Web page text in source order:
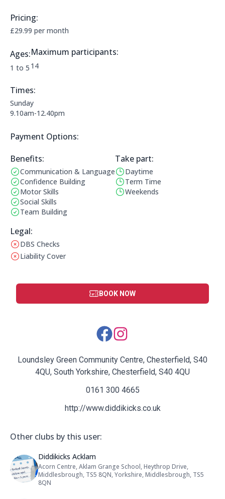
Pricing:
Price Information:
£29.99 per month
Ages:
Applicable age ranges are:
1 to 5
Maximum participants:
The maximum allowed participants are:
14
Times:
This clubs opening times are:
Sunday
9.10am-12.40pm
Payment Options:
Payment Options:
Benefits:
Benefits:
Communication & Language
Confidence Building
Motor Skills
Social Skills
Team Building
Take part:
Operating Times:
Daytime
Term Time
Weekends
Legal Information:
Legal:
This club does not have a DBS check
DBS Checks
This club does not have liability cover
Liability Cover
BOOK NOW
Loundsley Green Community Centre, Chesterfield, S40
4QU, South Yorkshire, Chesterfield, S40 4QU
0161 300 4665
http://www.diddikicks.co.uk
Other clubs by this user:
Name: Diddikicks Acklam
Diddikicks Acklam
Address:
Acorn Centre, Aklam Grange School, Heythrop Drive,
Middlesbrough, TS5 8QN, Yorkshire, Middlesbrough, TS5
8QN